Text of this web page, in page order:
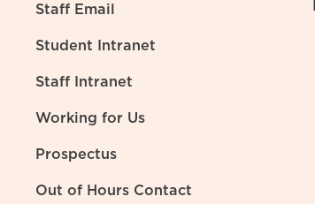
Staff Email
Student Intranet
Staff Intranet
Working for Us
Prospectus
Out of Hours Contact